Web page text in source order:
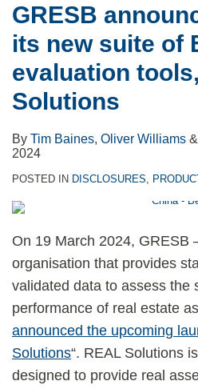
GRESB
its new suite of
evaluation
Solutions
By Tim Baines, Oliver Williams &
2024
POSTED IN DISCLOSURES,
On 19 March 2024, GRESB
organisation that provides
validated data to assess the
performance of real estate
announced the upcoming
Solutions“. REAL Solutions
designed to provide real